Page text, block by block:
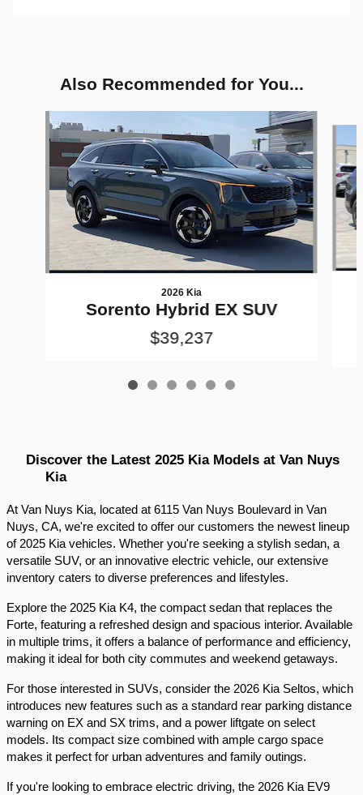
Also Recommended for You...
2026 Kia
Sorento Hybrid EX SUV
$39,237
Discover the Latest 2025 Kia Models at Van Nuys
Kia
At Van Nuys Kia, located at 6115 Van Nuys Boulevard in Van
Nuys, CA, we're excited to offer our customers the newest lineup
of 2025 Kia vehicles. Whether you're seeking a stylish sedan, a
versatile SUV, or an innovative electric vehicle, our extensive
inventory caters to diverse preferences and lifestyles.​
Explore the 2025 Kia K4, the compact sedan that replaces the
Forte, featuring a refreshed design and spacious interior. Available
in multiple trims, it offers a balance of performance and efficiency,
making it ideal for both city commutes and weekend getaways.​
For those interested in SUVs, consider the 2026 Kia Seltos, which
introduces new features such as a standard rear parking distance
warning on EX and SX trims, and a power liftgate on select
models. Its compact size combined with ample cargo space
makes it perfect for urban adventures and family outings.​
If you're looking to embrace electric driving, the 2026 Kia EV9